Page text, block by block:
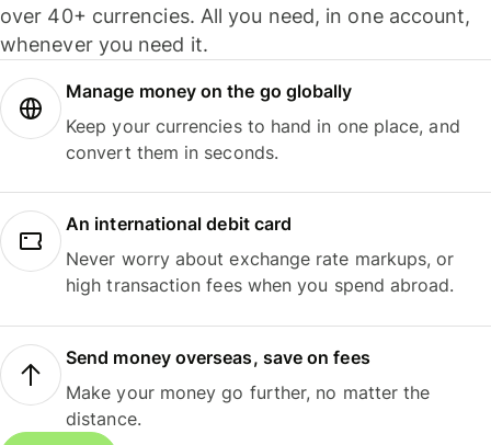
over 40+ currencies. All you need, in one account,
whenever you need it.
Manage money on the go globally
Keep your currencies to hand in one place, and
convert them in seconds.
An international debit card
Never worry about exchange rate markups, or
high transaction fees when you spend abroad.
Send money overseas, save on fees
Make your money go further, no matter the
distance.